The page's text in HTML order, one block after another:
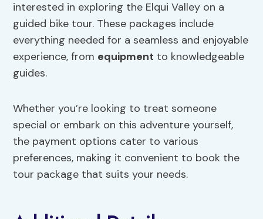
interested in exploring the Elqui Valley on a
guided bike tour. These packages include
everything needed for a seamless and enjoyable
experience, from equipment to knowledgeable
guides.
Whether you’re looking to treat someone
special or embark on this adventure yourself,
the payment options cater to various
preferences, making it convenient to book the
tour package that suits your needs.